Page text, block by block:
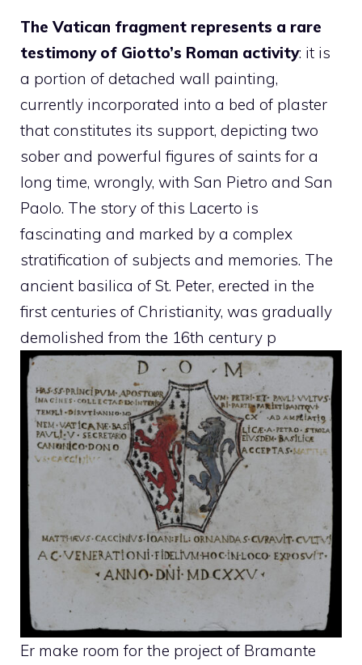
The Vatican fragment represents a rare
testimony of Giotto’s Roman activity: it is
a portion of detached wall painting,
currently incorporated into a bed of plaster
that constitutes its support, depicting two
sober and powerful figures of saints for a
long time, wrongly, with San Pietro and San
Paolo. The story of this Lacerto is
fascinating and marked by a complex
stratification of subjects and memories. The
ancient basilica of St. Peter, erected in the
first centuries of Christianity, was gradually
demolished from the 16th century p
Er make room for the project of Bramante